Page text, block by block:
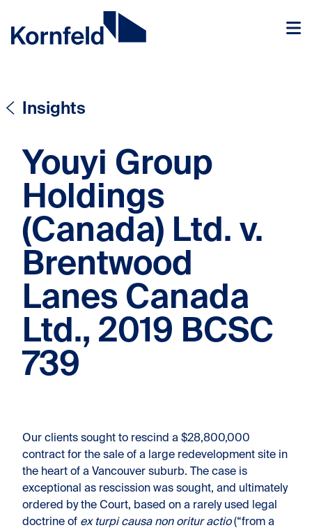
Insights
Youyi Group
Holdings
(Canada) Ltd. v.
Brentwood
Lanes Canada
Ltd., 2019 BCSC
739
Our clients sought to rescind a $28,800,000
contract for the sale of a large redevelopment site in
the heart of a Vancouver suburb. The case is
exceptional as rescission was sought, and ultimately
ordered by the Court, based on a rarely used legal
doctrine of ex turpi causa non oritur actio(“from a